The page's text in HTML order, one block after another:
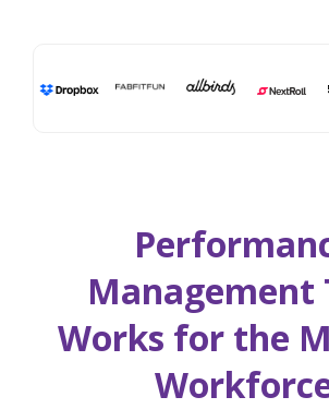
Management
Works for the